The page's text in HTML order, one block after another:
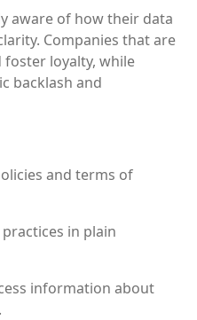
aware of how their data
Companies that are
loyalty, while
backlash and
and terms of
in plain
information about